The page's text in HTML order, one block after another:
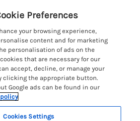
Holidays
Cottages
with Hot Tubs
with Lake Access
Cottages
Policy
& policies
preferences
Preferences
your browsing experience,
content and for marketing
personalisation of ads on the
that are necessary for our
accept, decline, or manage your
clicking the appropriate button.
Google ads can be found in our
Cookies Settings